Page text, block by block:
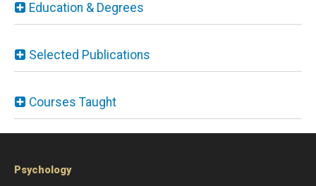
Education & Degrees
Selected Publications
Courses Taught
Psychology